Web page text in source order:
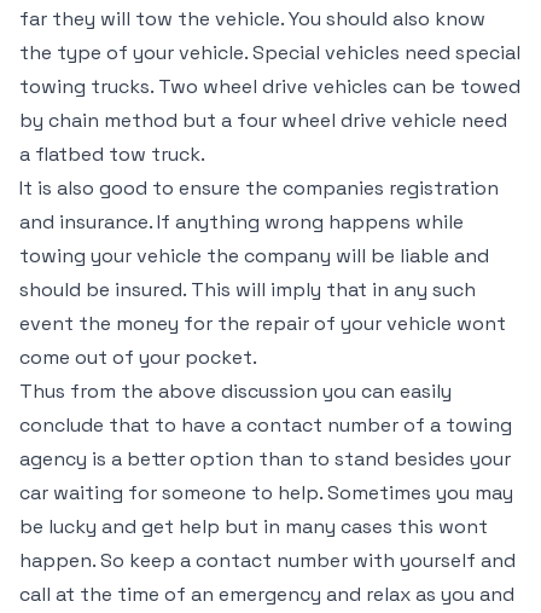
far they will tow the vehicle. You should also know
the type of your vehicle. Special vehicles need special
towing trucks. Two wheel drive vehicles can be towed
by chain method but a four wheel drive vehicle need
a flatbed tow truck.
It is also good to ensure the companies registration
and insurance. If anything wrong happens while
towing your vehicle the company will be liable and
should be insured. This will imply that in any such
event the money for the repair of your vehicle wont
come out of your pocket.
Thus from the above discussion you can easily
conclude that to have a contact number of a towing
agency is a better option than to stand besides your
car waiting for someone to help. Sometimes you may
be lucky and get help but in many cases this wont
happen. So keep a contact number with yourself and
call at the time of an emergency and relax as you and